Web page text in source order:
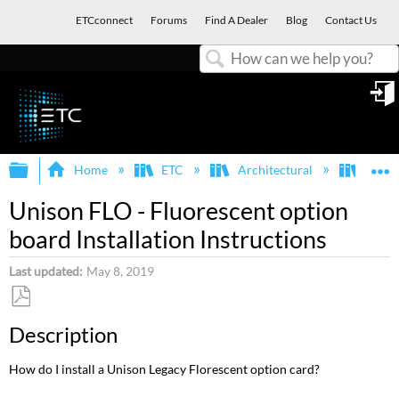
ETCconnect Forums Find A Dealer Blog Contact Us
Expand/collapse global hierarchy
Home ETC Architectural
Unison FLO - Fluorescent option
board Installation Instructions
Last updated May 8, 2019
as
Description
How do I install a Unison Legacy Florescent option card?